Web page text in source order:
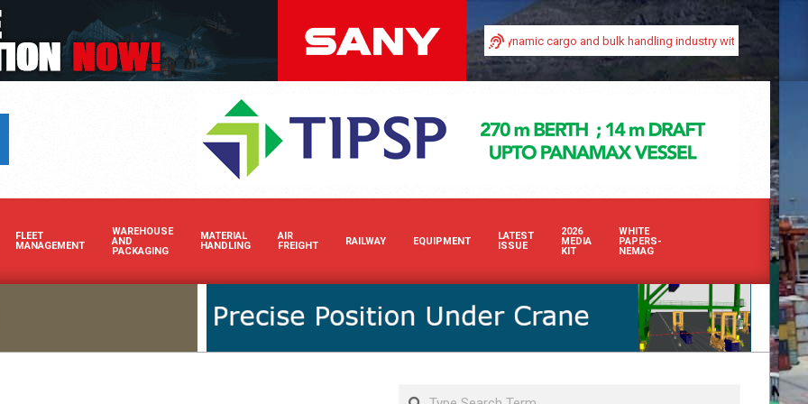
Boost your brand’s visibility in Africa’s dynamic cargo and bulk handling industry with our premium
FLEET
MANAGEMENT
WAREHOUSE
AND
PACKAGING
MATERIAL
HANDLING
AIR
FREIGHT
RAILWAY EQUIPMENT
LATEST
ISSUE
2026
MEDIA
KIT
WHITE
PAPERS-
NEMAG
Search